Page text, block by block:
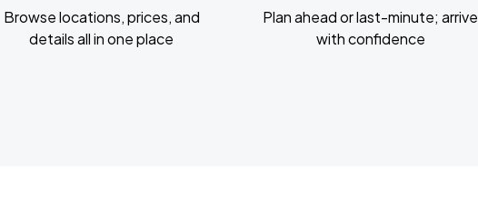
Browse locations, prices, and
details all in one place
Plan ahead or last-minute; arrive
with confidence